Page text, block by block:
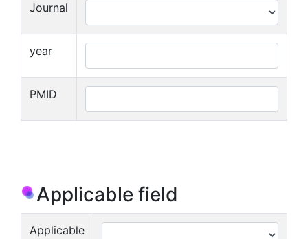
Journal
year
PMID
Applicable field
Applicable